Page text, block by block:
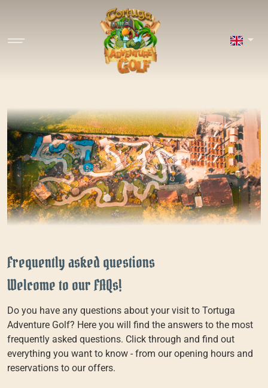
Frequently asked questions
Welcome to our FAQs!
Do you have any questions about your visit to Tortuga
Adventure Golf? Here you will find the answers to the most
frequently asked questions. Click through and find out
everything you want to know - from our opening hours and
reservations to our offers.